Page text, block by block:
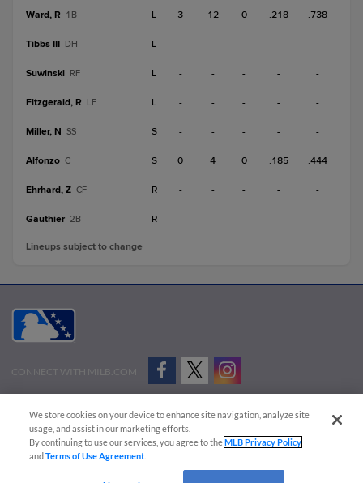
Ward, R 1B L 3 12 0 .218 .738
Tibbs III DH L - - - - -
Suwinski RF L - - - - -
Fitzgerald, R LF L - - - - -
Miller, N SS S - - - - -
Alfonzo C S 0 4 0 .185 .444
Ehrhard, Z CF R - - - - -
Gauthier 2B R - - - - -
Lineups subject to change
CONNECT WITH MILB.COM
Advertise on Our Digital Platforms
Cookies Settings
Copyright ©
2026 Minor League Baseball.
Minor League Baseball trademarks and copyrights are the property of Minor League Baseball.
We store cookies on your device to enhance site navigation, analyze site
usage, and assist in our marketing efforts.
By continuing to use our services, you agree to theMLB Privacy Policy
andTerms of Use Agreement